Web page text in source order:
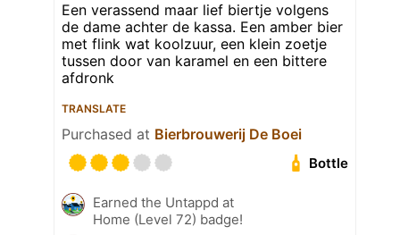
Een verassend maar lief biertje volgens
de dame achter de kassa. Een amber bier
met flink wat koolzuur, een klein zoetje
tussen door van karamel en een bittere
afdronk
TRANSLATE
Purchased at Bierbrouwerij De Boei
Bottle
Earned the Untappd at
Home (Level 72) badge!